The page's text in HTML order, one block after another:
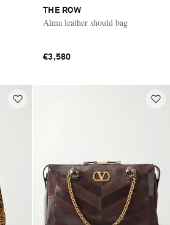
THE ROW
Alma leather should bag
€3,580